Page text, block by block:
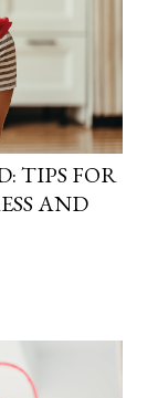
TIPS FOR
AND